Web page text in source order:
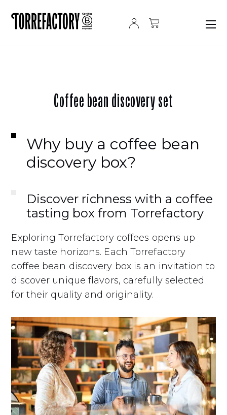
Coffee bean discovery set
Why buy a coffee bean
discovery box?
Discover richness with a coffee
tasting box from Torrefactory
Exploring Torrefactory coffees opens up
new taste horizons. Each Torrefactory
coffee bean discovery box is an invitation to
discover unique flavors, carefully selected
for their quality and originality.